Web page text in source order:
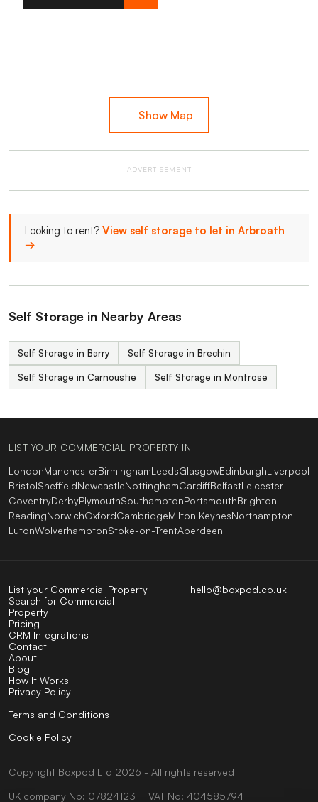
Show Map
ADVERTISEMENT
Looking to rent? View self storage to let in Arbroath
→
Self Storage in Nearby Areas
Self Storage in Barry Self Storage in Brechin
Self Storage in Carnoustie Self Storage in Montrose
LIST YOUR COMMERCIAL PROPERTY IN
LondonManchesterBirminghamLeedsGlasgowEdinburghLiverpool
BristolSheffieldNewcastleNottinghamCardiffBelfastLeicester
CoventryDerbyPlymouthSouthamptonPortsmouthBrighton
ReadingNorwichOxfordCambridgeMilton KeynesNorthampton
LutonWolverhamptonStoke-on-TrentAberdeen
hello@boxpod.co.uk
List your Commercial Property
Search for Commercial
Property
Pricing
CRM Integrations
Contact
About
Blog
How It Works
Privacy Policy
Terms and Conditions
Cookie Policy
Copyright Boxpod Ltd 2026 - All rights reserved
UK company No: 07824123
VAT No: 404585794